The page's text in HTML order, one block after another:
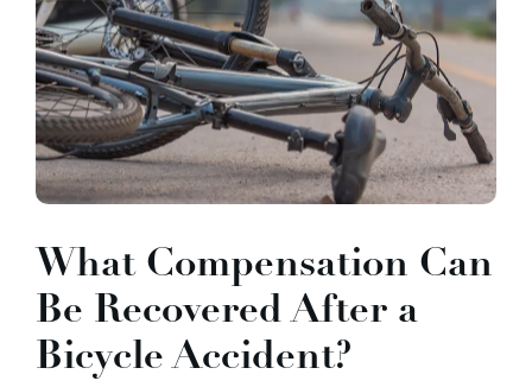
What Compensation Can
Be Recovered After a
Bicycle Accident?